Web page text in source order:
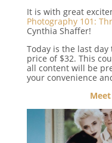
It is with great
Photography 101:
Cynthia Shaffer!
Today is the last
price of $32. This
all content will be
your convenience